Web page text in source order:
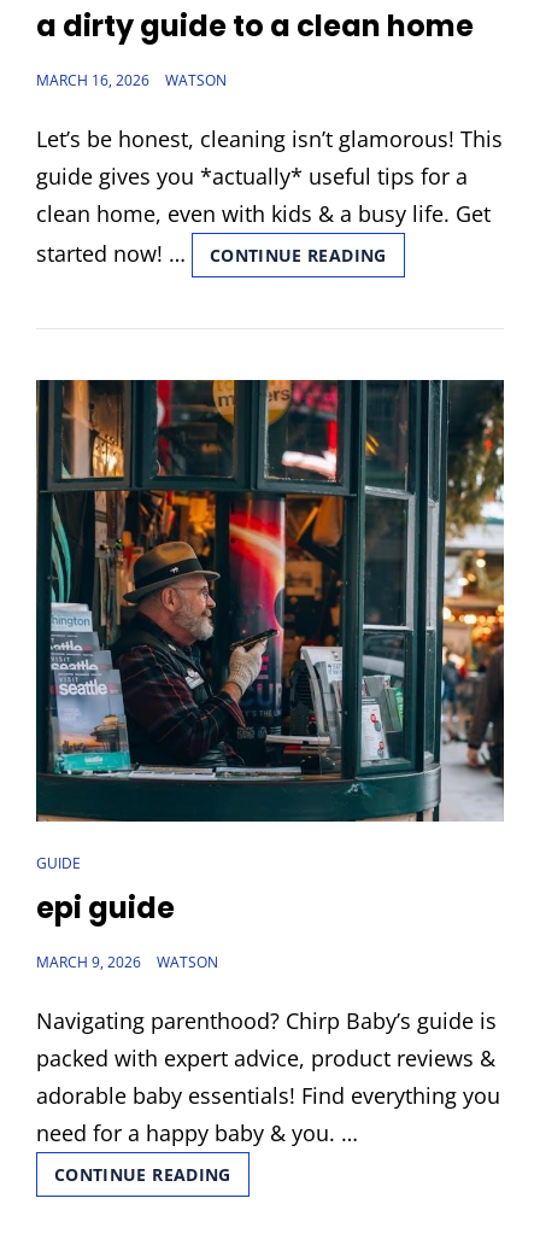
LINKS
a dirty guide to a clean home
POSTED
MARCH 16, 2026 WATSON
Let’s be honest, cleaning isn’t glamorous! This
guide gives you *actually* useful tips for a
clean home, even with kids & a busy life. Get
started now! …
CONTINUE READING
DIRTY
TO
CLEAN
HOME
CAT
LINKS
GUIDE
epi guide
POSTED
MARCH 9, 2026 WATSON
Navigating parenthood? Chirp Baby’s guide is
packed with expert advice, product reviews &
adorable baby essentials! Find everything you
need for a happy baby & you. …
CONTINUE READING
GUIDE